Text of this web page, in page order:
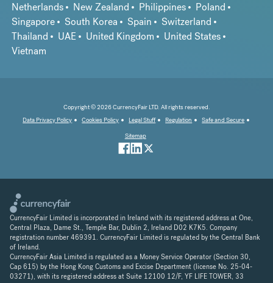
Netherlands
New Zealand Philippines
Poland
Singapore
South Korea Spain
Switzerland
Thailand
UAE United Kingdom
United States
Vietnam
Copyright © 2026 CurrencyFair LTD. All rights reserved.
Data Privacy Policy
Cookies Policy Legal Stuff Regulation
Safe and Secure
Sitemap
CurrencyFair Limited is incorporated in Ireland with its registered address at One,
Central Plaza, Dame St., Temple Bar, Dublin 2, Ireland D02 K7K5. Company
registration number 469391. CurrencyFair Limited is regulated by the Central Bank
of Ireland.
CurrencyFair Asia Limited is regulated as a Money Service Operator (Section 30,
Cap 615) by the Hong Kong Customs and Excise Department (license No. 25-04-
03271), with its registered address at Suite 12100 12/F, YF LIFE TOWER, 33